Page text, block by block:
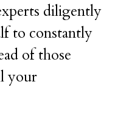
diligently
to constantly
of those
your